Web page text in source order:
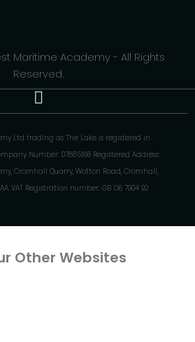
Maritime Academy - All Rights
Reserved.
Ltd trading as The Lake is registered in
Number: 07885186 Registered Address:
Cromhall Quarry, Wotton Road, Cromhall,
VAT Registration number: GB 136 7904 92
Other Websites